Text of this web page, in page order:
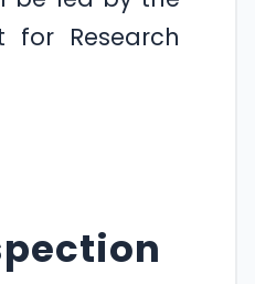
for Research